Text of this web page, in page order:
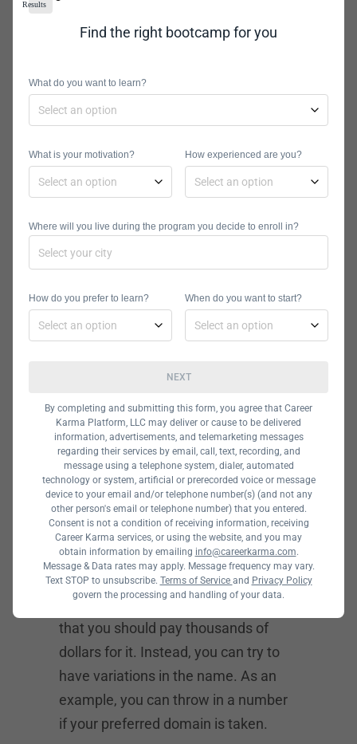
addresses.
are going to call your site. If you are a
business, the choice will probably be
easy. In most instances, you will want
to include your business’ name in the
domain. So, a domain can be
tomsshopfittingbusiness.com. That’s
assuming that you are Tom and you
run a shop fitting business.
What if My Domain
is Taken?
A domain name is not something
over which you should agonize. Most
of the really interesting and catchy
names out there are already taken.
So, you may have a problem. If you
really want them, you can buy them
for well into the thousands.
But we advise against that. The
domain is important. But no so much
that you should pay thousands of
dollars for it. Instead, you can try to
have variations in the name. As an
example, you can throw in a number
if your preferred domain is taken.
Results
Find the right bootcamp for you
What do you want to learn?
What is your motivation? How experienced are you?
Where will you live during the program you decide to enroll in?
How do you prefer to learn? When do you want to start?
NEXT
By completing and submitting this form, you agree that Career
Karma Platform, LLC may deliver or cause to be delivered
information, advertisements, and telemarketing messages
regarding their services by email, call, text, recording, and
message using a telephone system, dialer, automated
technology or system, artificial or prerecorded voice or message
device to your email and/or telephone number(s) (and not any
other person's email or telephone number) that you entered.
Consent is not a condition of receiving information, receiving
Career Karma services, or using the website, and you may
obtain information by emailing info@careerkarma.com.
Message & Data rates may apply. Message frequency may vary.
Text STOP to unsubscribe. Terms of Service and Privacy Policy
govern the processing and handling of your data.